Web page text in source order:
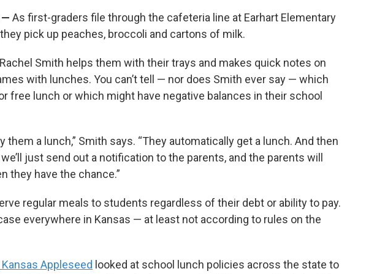
— As first-graders file through the cafeteria line at Earhart Elementary
pick up peaches, broccoli and cartons of milk.
Smith helps them with their trays and makes quick notes on
with lunches. You can’t tell — nor does Smith ever say — which
free lunch or which might have negative balances in their school
them a lunch,” Smith says. “They automatically get a lunch. And then
just send out a notification to the parents, and the parents will
they have the chance.”
regular meals to students regardless of their debt or ability to pay.
everywhere in Kansas — at least not according to rules on the
Appleseed looked at school lunch policies across the state to